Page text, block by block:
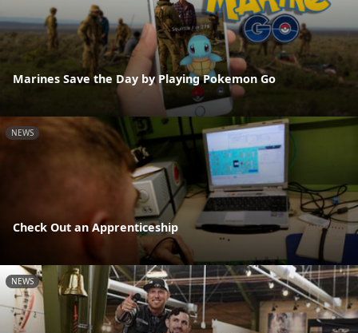
Marines Save the Day by Playing Pokemon Go
NEWS
Check Out an Apprenticeship
NEWS